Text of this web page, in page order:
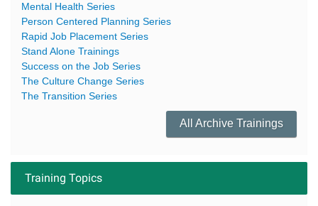
Mental Health Series
Person Centered Planning Series
Rapid Job Placement Series
Stand Alone Trainings
Success on the Job Series
The Culture Change Series
The Transition Series
All Archive Trainings
Training Topics